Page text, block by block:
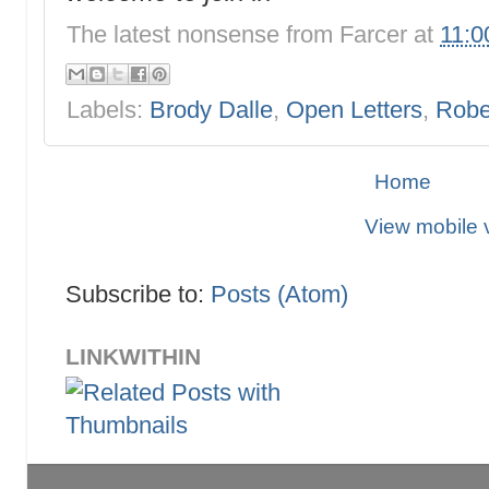
The latest nonsense from Farcer at
Labels: Brody Dalle, Open Letters,
Home
View mobile
Subscribe to: Posts (Atom)
LINKWITHIN